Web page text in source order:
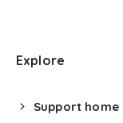
Explore
Support home